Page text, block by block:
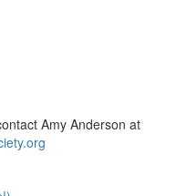
Amy Anderson at